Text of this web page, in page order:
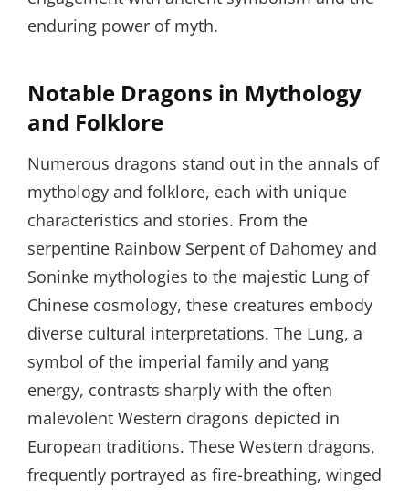
enduring power of myth.
Notable Dragons in Mythology
and Folklore
Numerous dragons stand out in the annals of
mythology and folklore, each with unique
characteristics and stories. From the
serpentine Rainbow Serpent of Dahomey and
Soninke mythologies to the majestic Lung of
Chinese cosmology, these creatures embody
diverse cultural interpretations. The Lung, a
symbol of the imperial family and yang
energy, contrasts sharply with the often
malevolent Western dragons depicted in
European traditions. These Western dragons,
frequently portrayed as fire-breathing, winged